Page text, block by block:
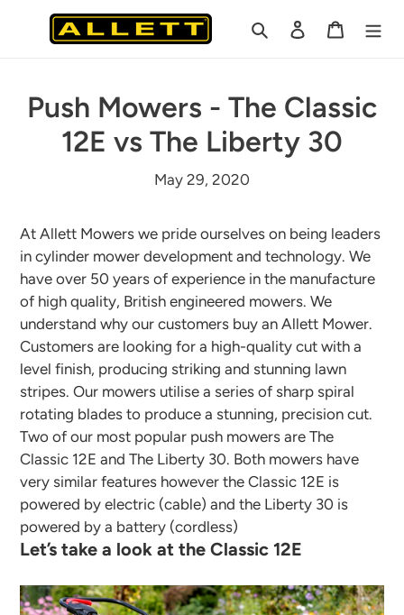
Search Log in Cart
Push Mowers - The Classic
12E vs The Liberty 30
May 29, 2020
At Allett Mowers we pride ourselves on being leaders
in cylinder mower development and technology. We
have over 50 years of experience in the manufacture
of high quality, British engineered mowers. We
understand why our customers buy an Allett Mower.
Customers are looking for a high-quality cut with a
level finish, producing striking and stunning lawn
stripes. Our mowers utilise a series of sharp spiral
rotating blades to produce a stunning, precision cut.
Two of our most popular push mowers are The
Classic 12E and The Liberty 30. Both mowers have
very similar features however the Classic 12E is
powered by electric (cable) and the Liberty 30 is
powered by a battery (cordless)
Let’s take a look at the Classic 12E